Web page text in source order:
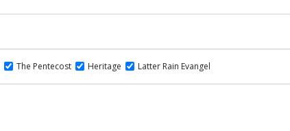
The Pentecost Heritage Latter Rain Evangel